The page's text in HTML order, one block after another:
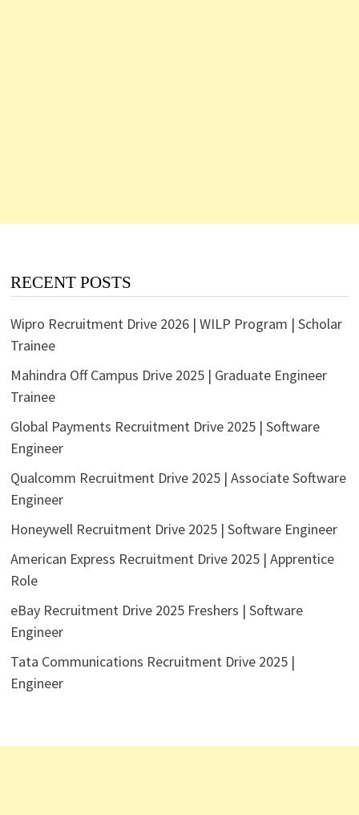
RECENT POSTS
Wipro Recruitment Drive 2026 | WILP Program | Scholar
Trainee
Mahindra Off Campus Drive 2025 | Graduate Engineer
Trainee
Global Payments Recruitment Drive 2025 | Software
Engineer
Qualcomm Recruitment Drive 2025 | Associate Software
Engineer
Honeywell Recruitment Drive 2025 | Software Engineer
American Express Recruitment Drive 2025 | Apprentice
Role
eBay Recruitment Drive 2025 Freshers | Software
Engineer
Tata Communications Recruitment Drive 2025 |
Engineer